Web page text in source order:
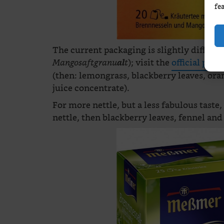
The current packaging is slightly
Mangosaftgranualt); visit the official page
(then: lemongrass, blackberry leaves,
juice concentrate).
For more nettle, but a less fabulous
nettle, then blackberry leaves, fennel